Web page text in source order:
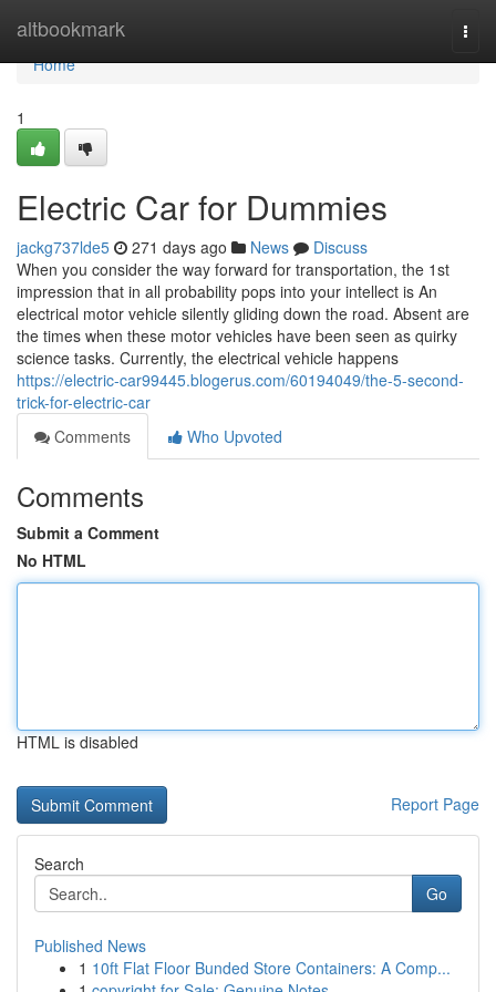
altbookmark
Home
Home
1
Electric Car for Dummies
jackg737lde5 271 days ago News
Discuss
When you consider the way forward for transportation, the 1st
impression that in all probability pops into your intellect is An
electrical motor vehicle silently gliding down the road. Absent are
the times when these motor vehicles have been seen as quirky
science tasks. Currently, the electrical vehicle happens
https://electric-car99445.blogerus.com/60194049/the-5-second-
trick-for-electric-car
Comments
Who Upvoted
Comments
Submit a Comment
No HTML
HTML is disabled
Report Page
Search
Go
Published News
1 10ft Flat Floor Bunded Store Containers: A Comp...